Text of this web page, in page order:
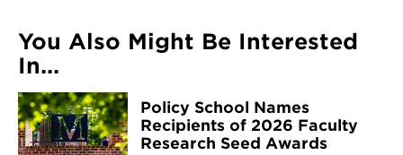
You Also Might Be Interested
In...
Policy School Names
Recipients of 2026 Faculty
Research Seed Awards